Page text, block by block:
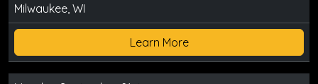
Milwaukee, WI
Learn More